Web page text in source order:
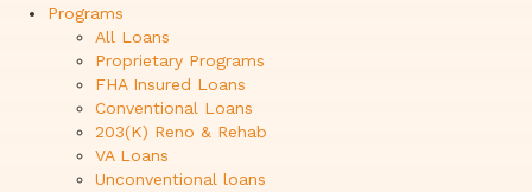
Programs
All Loans
Proprietary Programs
FHA Insured Loans
Conventional Loans
203(K) Reno & Rehab
VA Loans
Unconventional loans